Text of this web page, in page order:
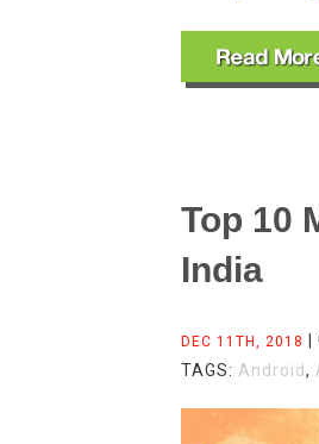
Top 10
India
DEC 11TH, 2018
TAGS: Android,